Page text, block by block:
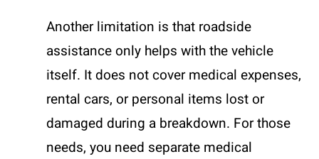
Another limitation is that roadside
assistance only helps with the vehicle
itself. It does not cover medical expenses,
rental cars, or personal items lost or
damaged during a breakdown. For those
needs, you need separate medical